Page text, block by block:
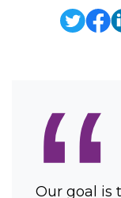
Our goal is